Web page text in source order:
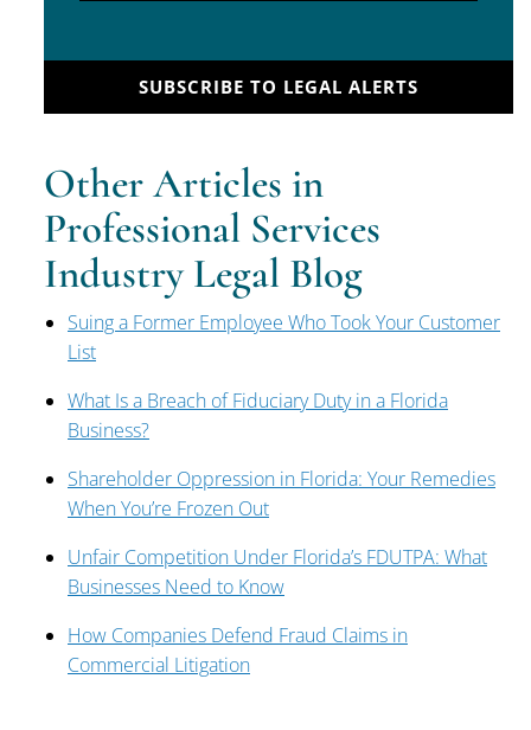
SUBSCRIBE TO LEGAL ALERTS
Other Articles in
Professional Services
Industry Legal Blog
Suing a Former Employee Who Took Your Customer
List
What Is a Breach of Fiduciary Duty in a Florida
Business?
Shareholder Oppression in Florida: Your Remedies
When You’re Frozen Out
Unfair Competition Under Florida’s FDUTPA: What
Businesses Need to Know
How Companies Defend Fraud Claims in
Commercial Litigation